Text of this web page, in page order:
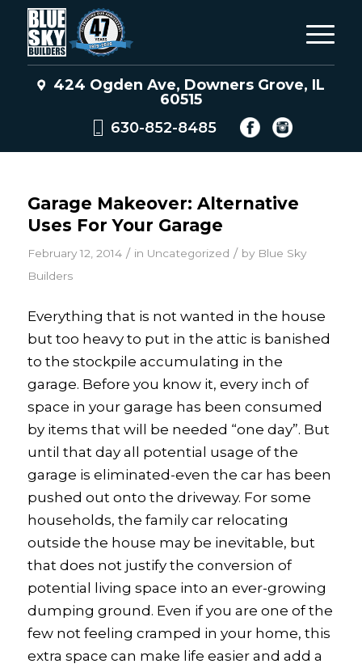
424 Ogden Ave, Downers Grove, IL
60515
630-852-8485
Garage Makeover: Alternative
Uses For Your Garage
February 12, 2014 / in Uncategorized / by Blue Sky
Builders
Everything that is not wanted in the house
but too heavy to put in the attic is banished
to the stockpile accumulating in the
garage. Before you know it, every inch of
space in your garage has been consumed
by items that will be needed “one day”. But
until that day all potential usage of the
garage is eliminated-even the car has been
pushed out onto the driveway. For some
households, the family car relocating
outside the house may be inevitable, but
that does not justify the conversion of
potential living space into an ever-growing
dumping ground. Even if you are one of the
few not feeling cramped in your home, this
extra space can make life easier and add a